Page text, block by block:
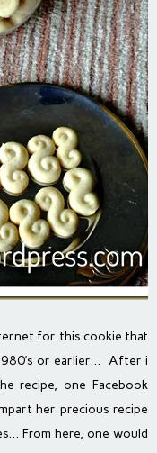
for this cookie that
or earlier… After i
recipe, one Facebook
her precious recipe
From here, one would